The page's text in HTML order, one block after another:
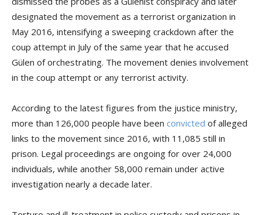
designated the movement as a terrorist organization in
May 2016, intensifying a sweeping crackdown after the
coup attempt in July of the same year that he accused
Gülen of orchestrating. The movement denies involvement
in the coup attempt or any terrorist activity.
According to the latest figures from the justice ministry,
more than 126,000 people have been convicted of alleged
links to the movement since 2016, with 11,085 still in
prison. Legal proceedings are ongoing for over 24,000
individuals, while another 58,000 remain under active
investigation nearly a decade later.